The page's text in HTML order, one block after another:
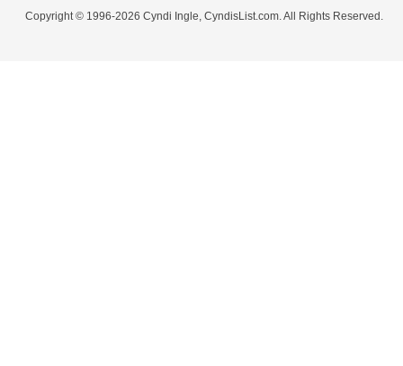
Copyright © 1996-2026 Cyndi Ingle, CyndisList.com. All Rights Reserved.